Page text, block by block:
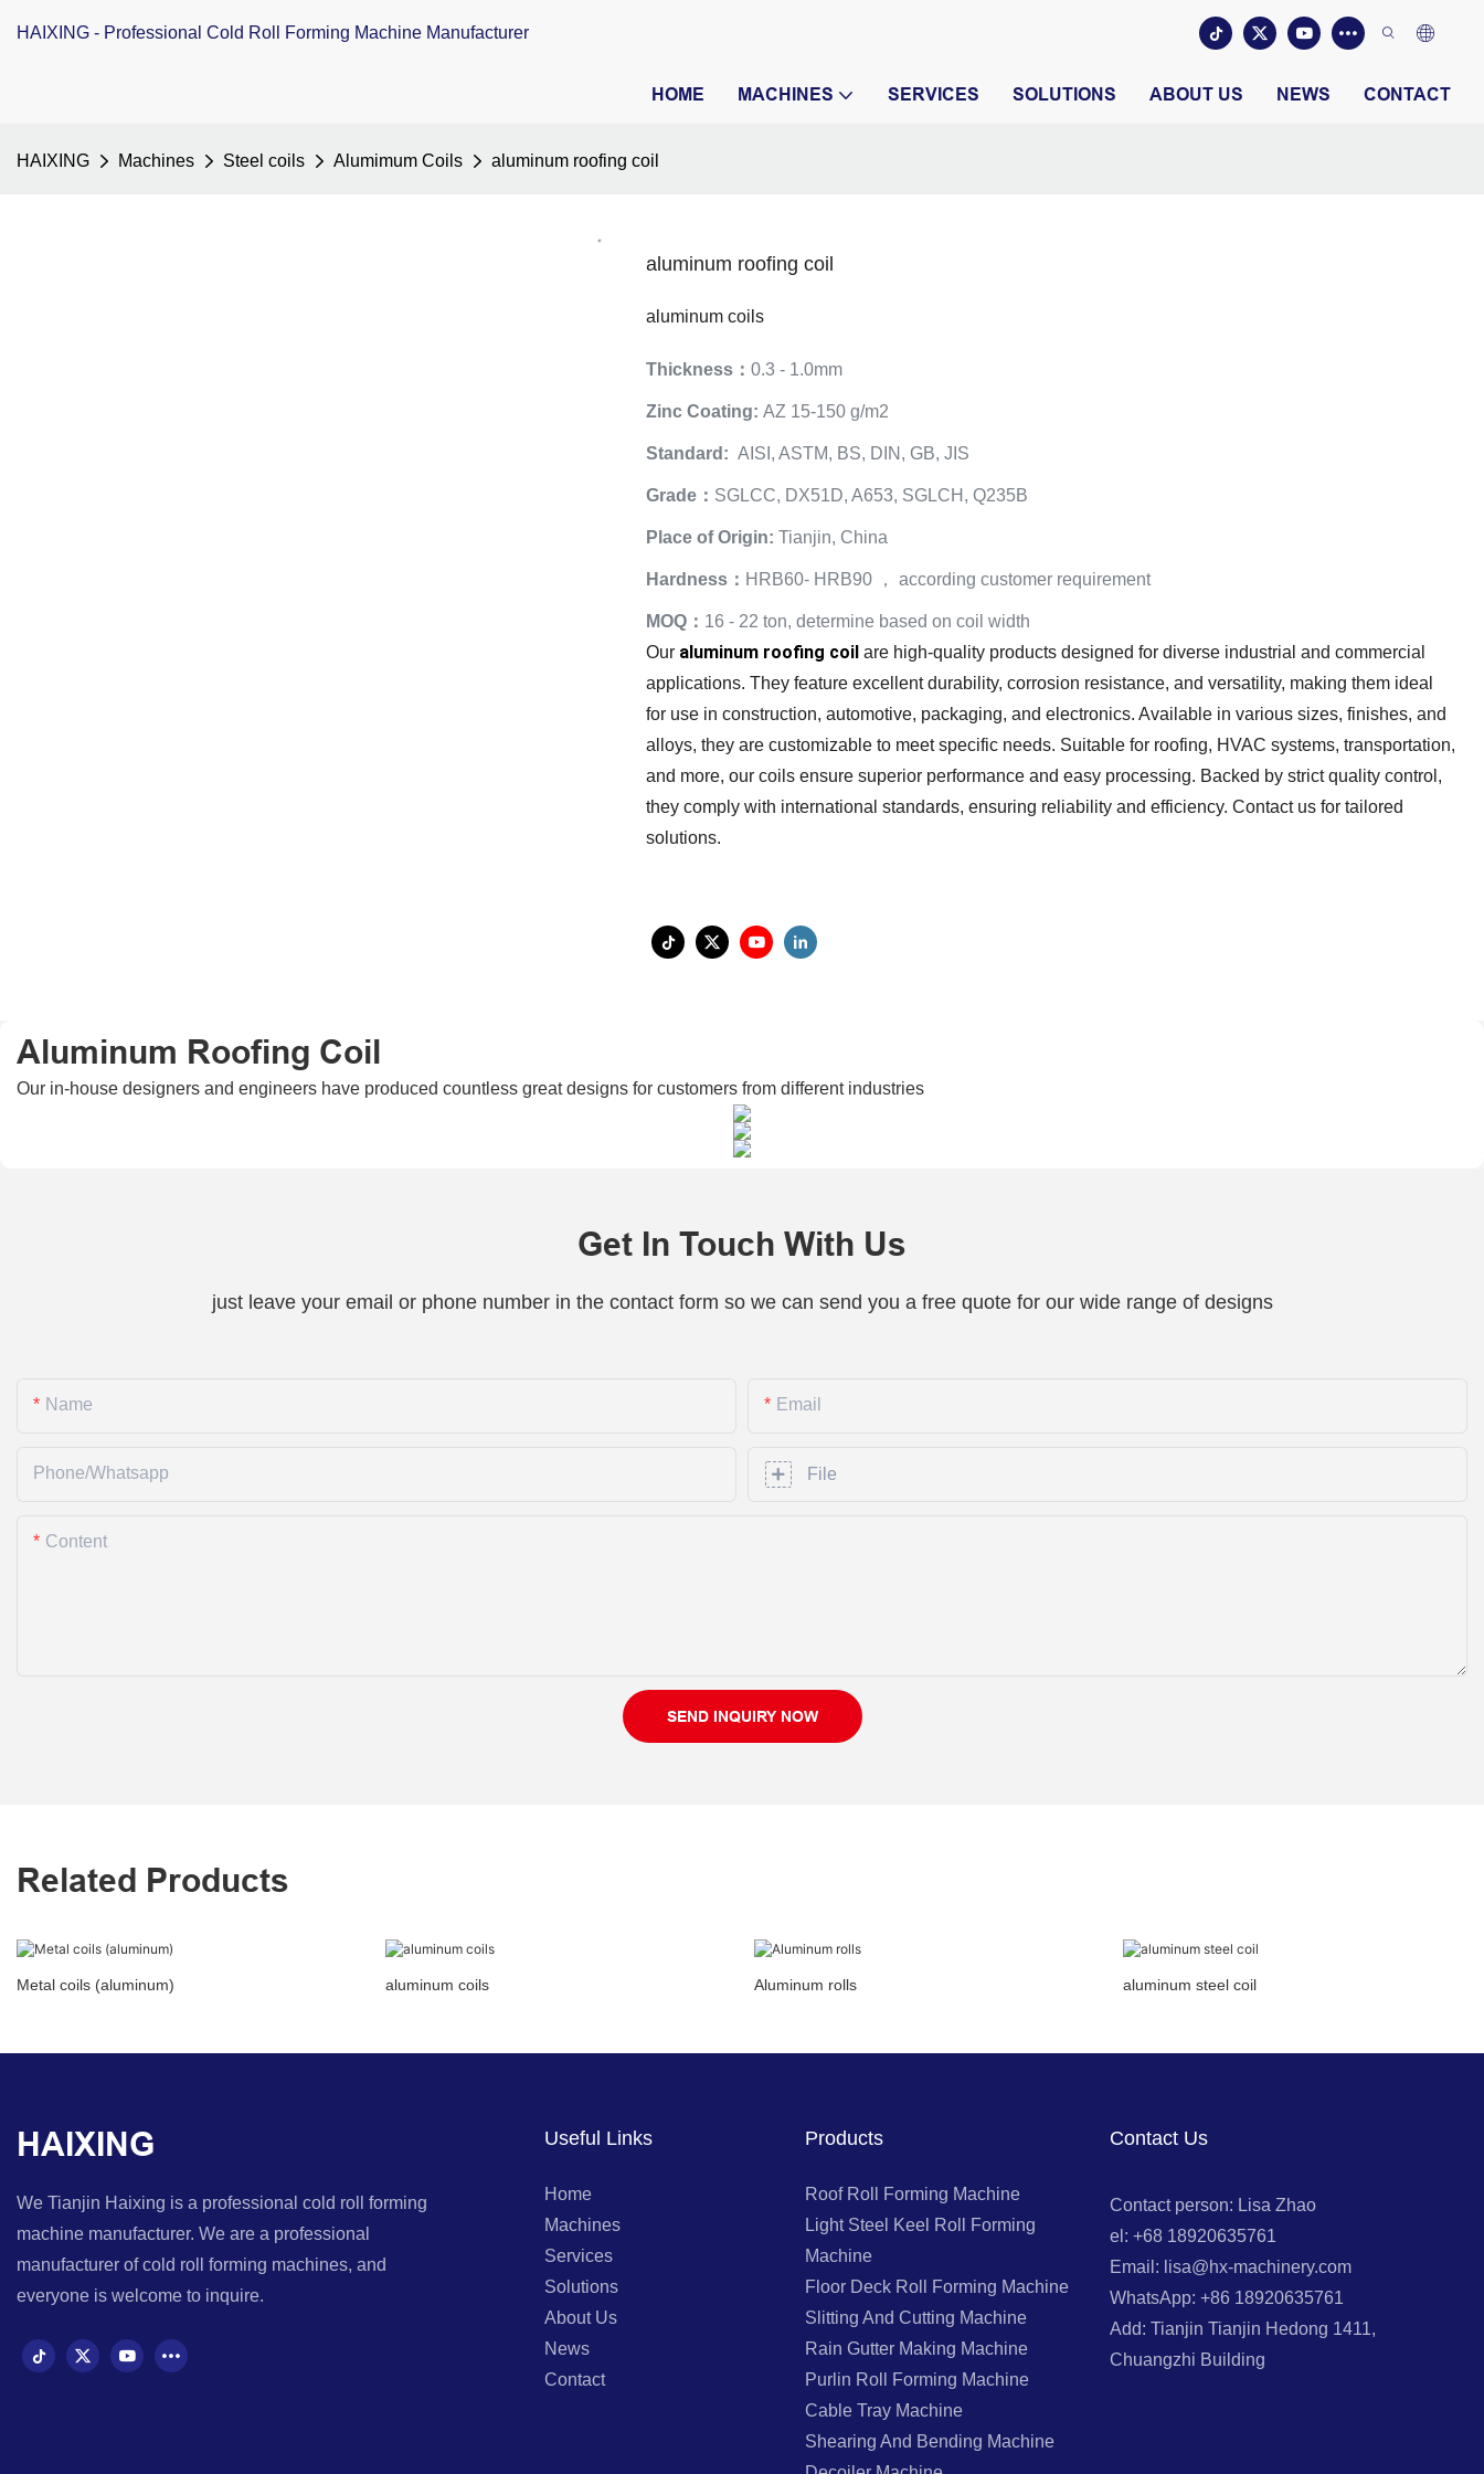
HAIXING - Professional Cold Roll Forming Machine Manufacturer
HOME MACHINES SERVICES SOLUTIONS ABOUT US NEWS CONTACT
HAIXING Machines Steel coils Alumimum Coils aluminum roofing coil
aluminum roofing coil
aluminum coils
Thickness： 0.3 - 1.0mm
Zinc Coating: AZ 15-150 g/m2
Standard: AISI, ASTM, BS, DIN, GB, JIS
Grade： SGLCC, DX51D, A653, SGLCH, Q235B
Place of Origin: Tianjin, China
Hardness： HRB60- HRB90 ， according customer requirement
MOQ： 16 - 22 ton, determine based on coil width
Our aluminum roofing coil are high-quality products designed for diverse industrial and commercial
applications. They feature excellent durability, corrosion resistance, and versatility, making them ideal
for use in construction, automotive, packaging, and electronics. Available in various sizes, finishes, and
alloys, they are customizable to meet specific needs. Suitable for roofing, HVAC systems, transportation,
and more, our coils ensure superior performance and easy processing. Backed by strict quality control,
they comply with international standards, ensuring reliability and efficiency. Contact us for tailored
solutions.
Aluminum Roofing Coil
Our in-house designers and engineers have produced countless great designs for customers from different industries
Get In Touch With Us
just leave your email or phone number in the contact form so we can send you a free quote for our wide range of designs
Name Email
Phone/whatsapp File
Content
SEND INQUIRY NOW
Related Products
Metal coils (aluminum) aluminum coils Aluminum rolls aluminum steel coil
HAIXING
We Tianjin Haixing is a professional cold roll forming
machine manufacturer. We are a professional
manufacturer of cold roll forming machines, and
everyone is welcome to inquire.
Useful Links
Home
Machines
Services
Solutions
About Us
News
Contact
Products
Roof Roll Forming Machine
Light Steel Keel Roll Forming
Machine
Floor Deck Roll Forming Machine
Slitting And Cutting Machine
Rain Gutter Making Machine
Purlin Roll Forming Machine
Cable Tray Machine
Shearing And Bending Machine
Contact Us
Contact person: Lisa Zhao
el: +68 18920635761
Email: lisa@hx-machinery.com
WhatsApp: +86 18920635761
Add: Tianjin Tianjin Hedong 1411,
Chuangzhi Building